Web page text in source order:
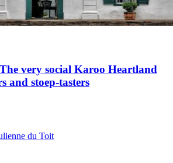
very social Karoo Heartland
and stoep-tasters
du Toit